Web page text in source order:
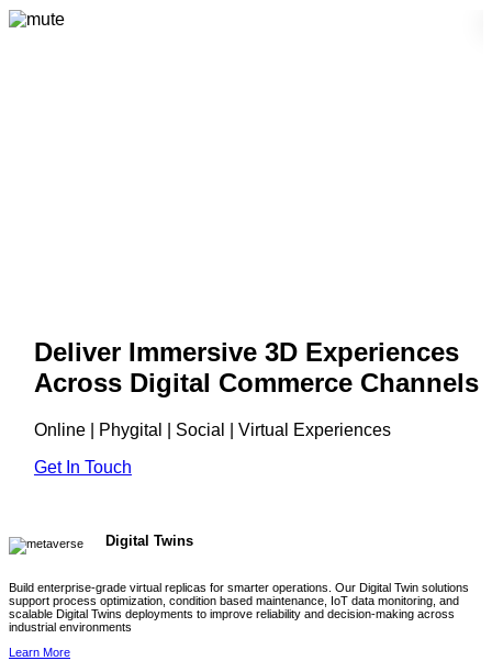
Deliver Immersive 3D Experiences
Across Digital Commerce Channels
Online | Phygital | Social | Virtual Experiences
Get In Touch
Digital Twins
Build enterprise-grade virtual replicas for smarter operations. Our Digital Twin solutions
support process optimization, condition based maintenance, IoT data monitoring, and
scalable Digital Twins deployments to improve reliability and decision-making across
industrial environments
Learn More